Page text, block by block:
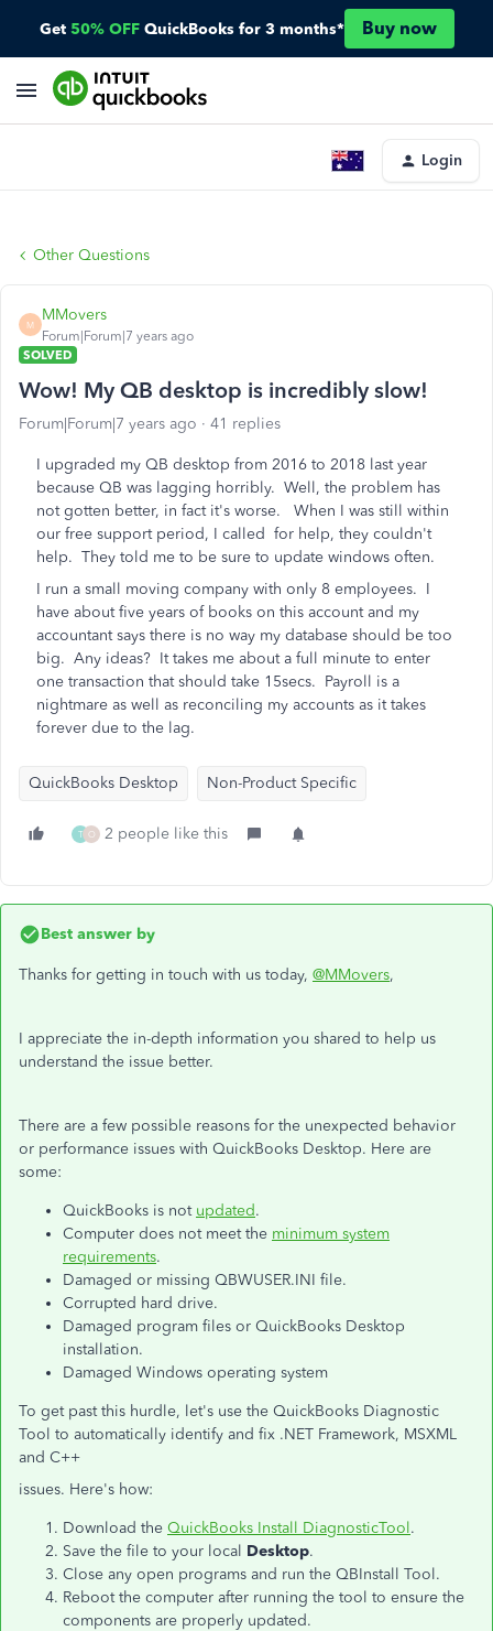
Get 50% OFF QuickBooks for 3 months* Buy now
Login
Other Questions
M
MMovers
Forum|Forum|7 years ago
SOLVED
Wow! My QB desktop is incredibly slow!
Forum|Forum|7 years ago 41 replies
I upgraded my QB desktop from 2016 to 2018 last year
because QB was lagging horribly. Well, the problem has
not gotten better, in fact it's worse. When I was still within
our free support period, I called for help, they couldn't
help. They told me to be sure to update windows often.
I run a small moving company with only 8 employees. I
have about five years of books on this account and my
accountant says there is no way my database should be too
big. Any ideas? It takes me about a full minute to enter
one transaction that should take 15secs. Payroll is a
nightmare as well as reconciling my accounts as it takes
forever due to the lag.
QuickBooks Desktop Non-Product Specific
T O 2 people like this
Best answer by
Thanks for getting in touch with us today, @MMovers,
I appreciate the in-depth information you shared to help us
understand the issue better.
There are a few possible reasons for the unexpected behavior
or performance issues with QuickBooks Desktop. Here are
some:
QuickBooks is not updated.
Computer does not meet the minimum system
requirements.
Damaged or missing QBWUSER.INI file.
Corrupted hard drive.
Damaged program files or QuickBooks Desktop
installation.
Damaged Windows operating system
To get past this hurdle, let's use the QuickBooks Diagnostic
Tool to automatically identify and fix .NET Framework, MSXML
and C++
issues. Here's how:
Download the QuickBooks Install DiagnosticTool.
Save the file to your local Desktop.
Close any open programs and run the QBInstall Tool.
Reboot the computer after running the tool to ensure the
components are properly updated.